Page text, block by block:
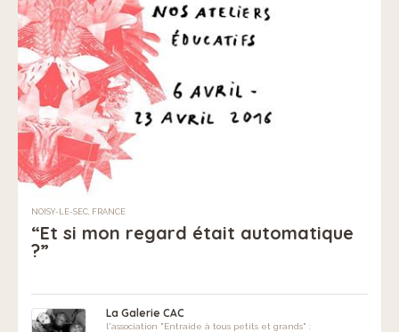
NOISY-LE-SEC, FRANCE
“Et si mon regard était automatique
?”
La Galerie CAC
l'association "Entraide à tous petits et grands" :